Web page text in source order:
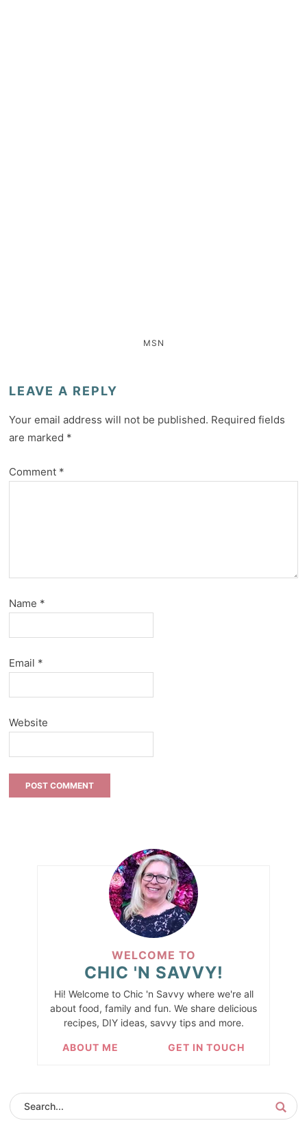
MSN
LEAVE A REPLY
Your email address will not be published. Required fields
are marked *
Comment *
Name *
Email *
Website
WELCOME TO
CHIC 'N SAVVY!
Hi! Welcome to Chic 'n Savvy where we're all
about food, family and fun. We share delicious
recipes, DIY ideas, savvy tips and more.
ABOUT ME GET IN TOUCH